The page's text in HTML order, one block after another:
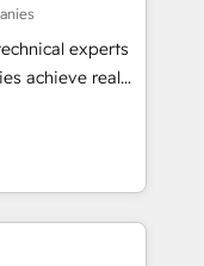
The
with the
their digital
experts
achieve real
and data to